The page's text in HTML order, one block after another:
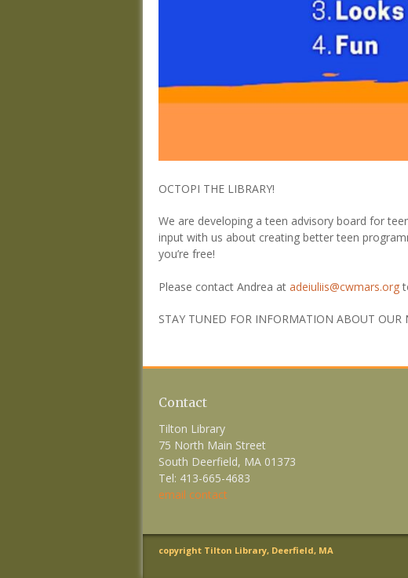
OCTOPI THE LIBRARY!
We are developing a teen advisory board for
input with us about creating better teen
you’re free!
Please contact Andrea at adeiuliis@cwmars.org
STAY TUNED FOR INFORMATION ABOUT OUR
Contact
Tilton Library
75 North Main Street
South Deerfield, MA 01373
Tel: 413-665-4683
email contact
copyright Tilton Library, Deerfield, MA